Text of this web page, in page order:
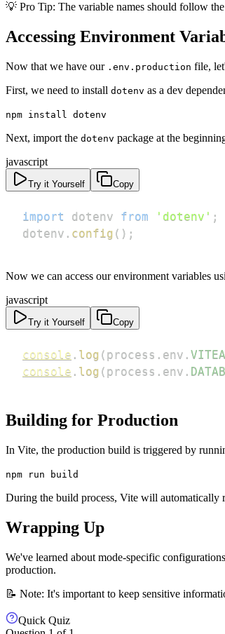
💡 Pro Tip: The variable names should follow
Accessing Environment
Now that we have our .env.production file,
First, we need to install dotenv as a dev
npm install dotenv
Next, import the dotenv package at the
javascript
Try it Yourself Copy
import dotenv from 'dotenv' ;
dotenv . config ( ) ;
Now we can access our environment variables
javascript
Try it Yourself Copy
console . log ( process . env .
console . log ( process . env .
Building for Production
In Vite, the production build is triggered by
npm run build
During the build process, Vite will automatically
Wrapping Up
We've learned about mode-specific
production.
📝 Note: It's important to keep sensitive
Quick Quiz